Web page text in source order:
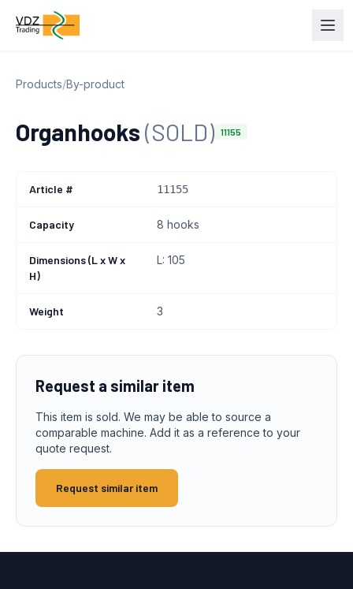
Products/By-product
Organhooks(SOLD) 11155
Article # 11155
Capacity 8 hooks
Dimensions (L x W x
H)
L: 105
Weight 3
Request a similar item
This item is sold. We may be able to source a
comparable machine. Add it as a reference to your
quote request.
Request similar item